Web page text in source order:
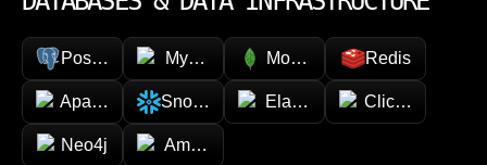
PostgreSQL MySQL MongoDB Redis
Apache Cassandra
Snowflake ElasticsearchClickHouse
Neo4j Amazon DynamoDB